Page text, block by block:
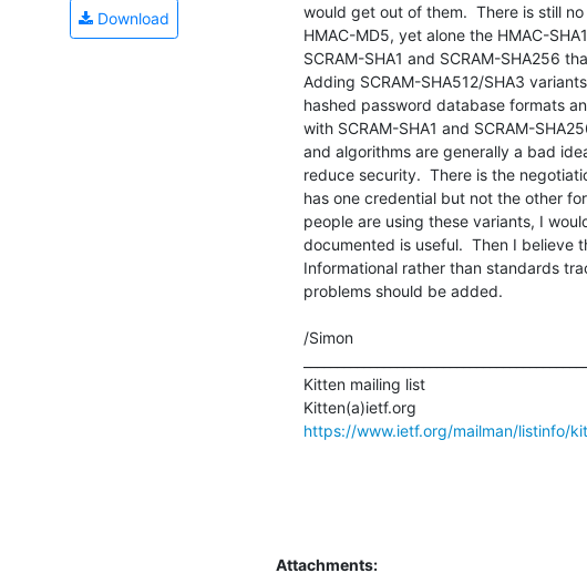
Download
would get out of them.  There is still
HMAC-MD5, yet alone the HMAC-
SCRAM-SHA1 and SCRAM-SHA256
Adding SCRAM-SHA512/SHA3
hashed password database formats
with SCRAM-SHA1 and SCRAM-
and algorithms are generally a bad
reduce security.  There is the
has one credential but not the other
people are using these variants, I
documented is useful.  Then I believe
Informational rather than standards
problems should be added.
/Simon
Kitten mailing list
https://www.ietf.org/mailman/listinfo/
Attachments: